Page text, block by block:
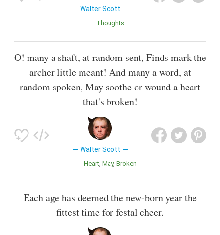
Walter Scott
Thoughts
O! many a shaft, at random sent, Finds mark the
archer little meant! And many a word, at
random spoken, May soothe or wound a heart
that's broken!
Walter Scott
Heart May Broken
Each age has deemed the new-born year the
fittest time for festal cheer.